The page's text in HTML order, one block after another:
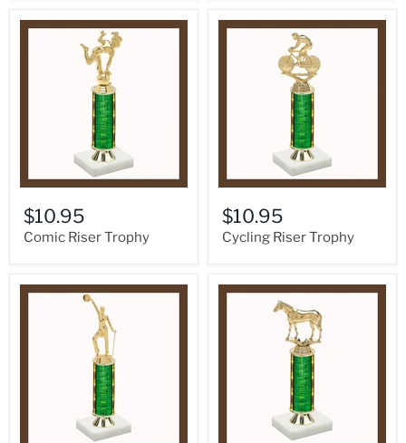
$10.95
Comic Riser Trophy
$10.95
Cycling Riser Trophy